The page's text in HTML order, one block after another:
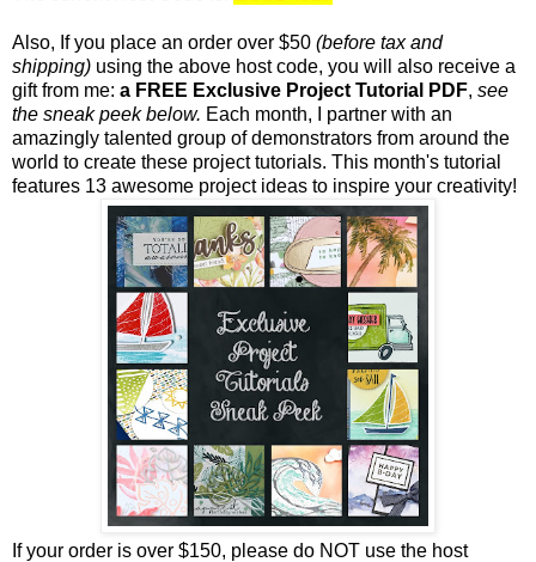
Also, If you place an order over $50 (before tax and
shipping) using the above host code, you will also receive a
gift from me: a FREE Exclusive Project Tutorial PDF, see
the sneak peek below. Each month, I partner with an
amazingly talented group of demonstrators from around the
world to create these project tutorials. This month's tutorial
features 13 awesome project ideas to inspire your creativity!
If your order is over $150, please do NOT use the host